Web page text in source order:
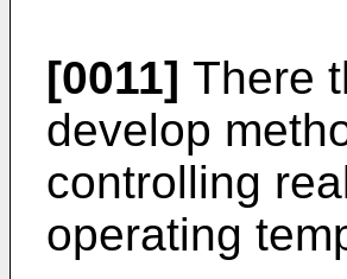
[0011] There
develop
controlling
operating